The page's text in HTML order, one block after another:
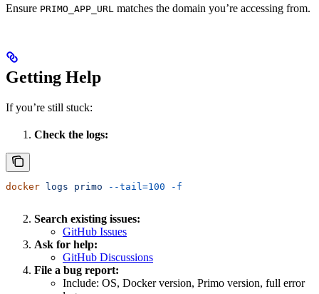
Ensure PRIMO_APP_URL matches the domain you’re accessing from.
Getting Help
If you’re still stuck:
Check the logs:
docker logs primo --tail=100 -f
Search existing issues:
GitHub Issues
Ask for help:
GitHub Discussions
File a bug report:
Include: OS, Docker version, Primo version, full error